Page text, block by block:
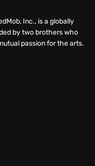
Inc., is a globally
by two brothers who
passion for the arts.